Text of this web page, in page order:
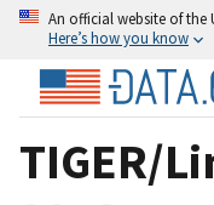
An official website of the
Here’s how you know
TIGER/